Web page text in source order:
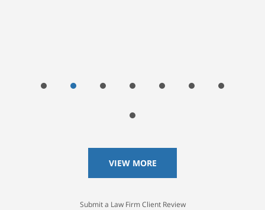
VIEW MORE
Submit a Law Firm Client Review